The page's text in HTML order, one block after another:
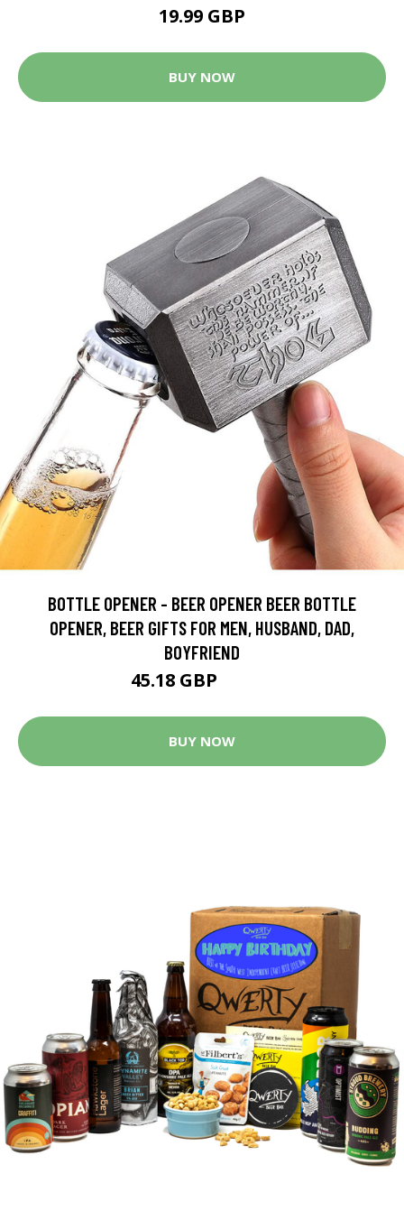
19.99 GBP
BUY NOW
BOTTLE OPENER - BEER OPENER BEER BOTTLE
OPENER, BEER GIFTS FOR MEN, HUSBAND, DAD,
BOYFRIEND
45.18 GBP
BUY NOW